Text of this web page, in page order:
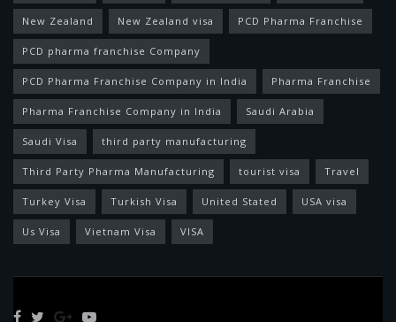
New Zealand New Zealand visa PCD Pharma Franchise
PCD pharma franchise Company
PCD Pharma Franchise Company in India Pharma Franchise
Pharma Franchise Company in India Saudi Arabia
Saudi Visa third party manufacturing
Third Party Pharma Manufacturing tourist visa Travel
Turkey Visa Turkish Visa United Stated USA visa
Us Visa Vietnam Visa VISA